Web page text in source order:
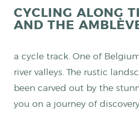
CYCLING ALONG
AND THE
a cycle track. One of
river valleys. The rustic
been carved out by the
you on a journey of